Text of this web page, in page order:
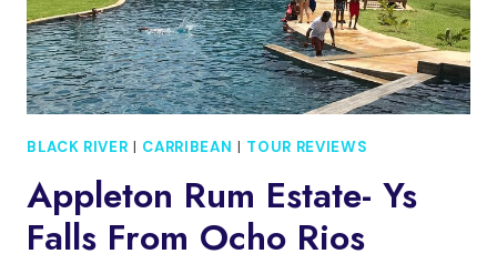
BLACK RIVER CARRIBEAN TOUR REVIEWS
Appleton Rum Estate- Ys
Falls From Ocho Rios